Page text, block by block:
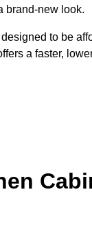
brand-new look.
to be
a faster,